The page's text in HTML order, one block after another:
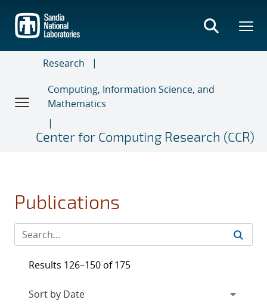
main
content
Research
Computing, Information Science, and
Mathematics
Center for Computing Research (CCR)
Publications
Results 126–150 of 175